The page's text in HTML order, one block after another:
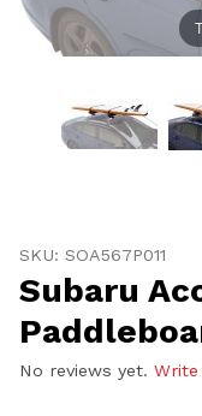
SKU: SOA567P011
Subaru
No reviews yet. Write